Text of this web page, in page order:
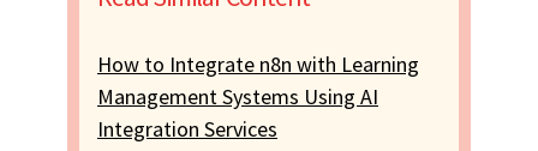
How to Integrate n8n with Learning
Management Systems Using AI
Integration Services